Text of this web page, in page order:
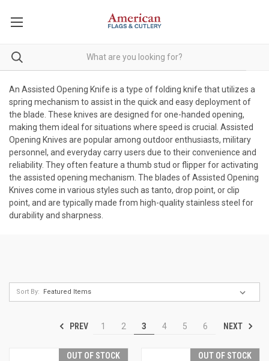
An Assisted Opening Knife is a type of folding knife that utilizes a
spring mechanism to assist in the quick and easy deployment of
the blade. These knives are designed for one-handed opening,
making them ideal for situations where speed is crucial. Assisted
Opening Knives are popular among outdoor enthusiasts, military
personnel, and everyday carry users due to their convenience and
reliability. They often feature a thumb stud or flipper for activating
the assisted opening mechanism. The blades of Assisted Opening
Knives come in various styles such as tanto, drop point, or clip
point, and are typically made from high-quality stainless steel for
durability and sharpness.
Sort By:
PREV 1 2 3 4 5 6 NEXT
OUT OF STOCK OUT OF STOCK